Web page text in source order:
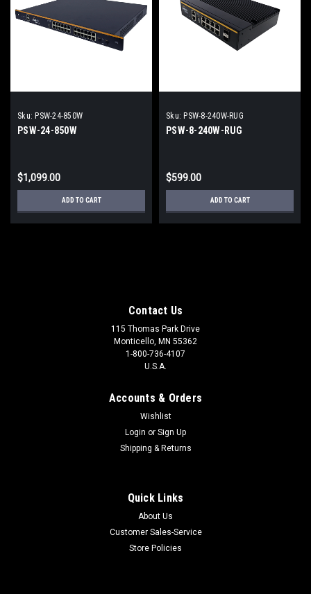
Sku: PSW-24-850W
PSW-24-850W
$1,099.00
ADD TO CART
Sku: PSW-8-240W-RUG
PSW-8-240W-RUG
$599.00
ADD TO CART
Contact Us
115 Thomas Park Drive
Monticello, MN 55362
1-800-736-4107
U.S.A.
Accounts & Orders
Wishlist
Login or Sign Up
Shipping & Returns
Quick Links
About Us
Customer Sales-Service
Store Policies